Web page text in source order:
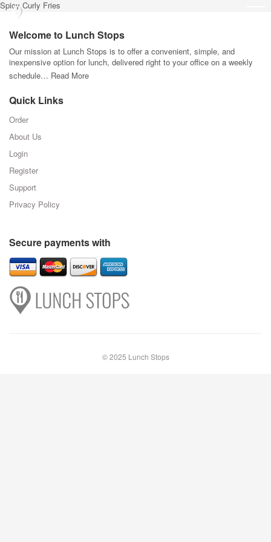
Spicy Curly Fries
Welcome to Lunch Stops
Our mission at Lunch Stops is to offer a convenient, simple, and
inexpensive option for lunch, delivered right to your office on a weekly
schedule… Read More
Quick Links
Order
About Us
Login
Register
Support
Privacy Policy
Secure payments with
© 2025 Lunch Stops